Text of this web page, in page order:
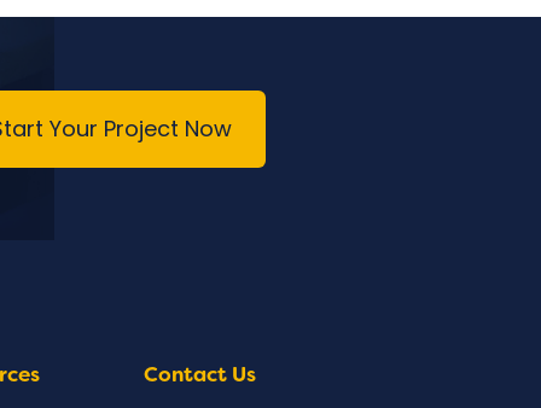
Your Project Now
Contact Us